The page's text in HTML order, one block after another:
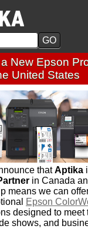
New Epson
United States
thatAptika
in Canada
means we can
Epson
designed to meet
shows, and